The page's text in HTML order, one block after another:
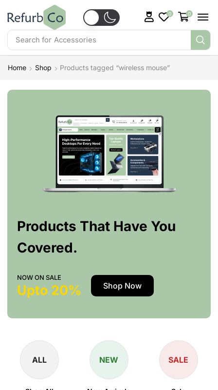
Search for Accessories
0 0
Home Shop Products tagged “wireless mouse”
Products That Have You
Covered.
NOW ON SALE
Upto 20% Shop Now
ALL NEW SALE